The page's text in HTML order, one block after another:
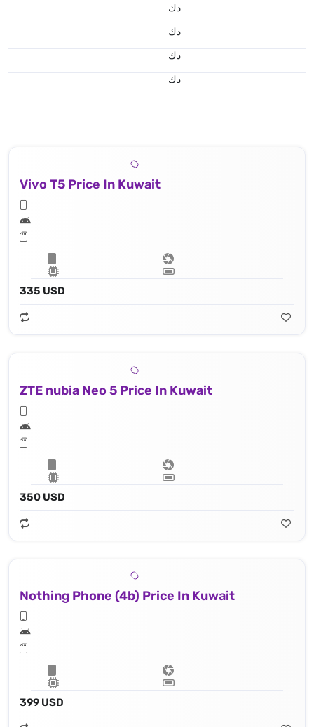
د.ك
د.ك
د.ك
د.ك
Vivo T5 Price In Kuwait
335 USD
ZTE nubia Neo 5 Price In Kuwait
350 USD
Nothing Phone (4b) Price In Kuwait
399 USD